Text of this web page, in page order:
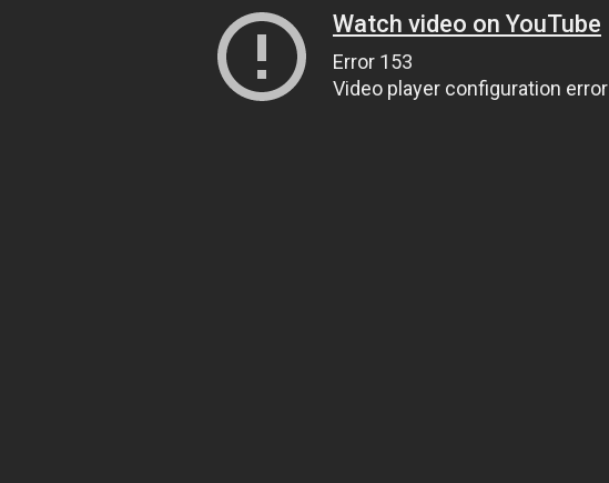
Watch video on YouTube
Error 153
Video player configuration error